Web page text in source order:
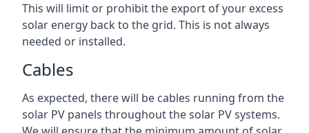
This will limit or prohibit the export of your excess
solar energy back to the grid. This is not always
needed or installed.
Cables
As expected, there will be cables running from the
solar PV panels throughout the solar PV systems.